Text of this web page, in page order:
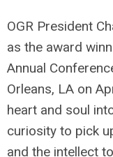
OGR President
as the award
Annual
Orleans, LA on
heart and soul
curiosity to pick
and the intellect